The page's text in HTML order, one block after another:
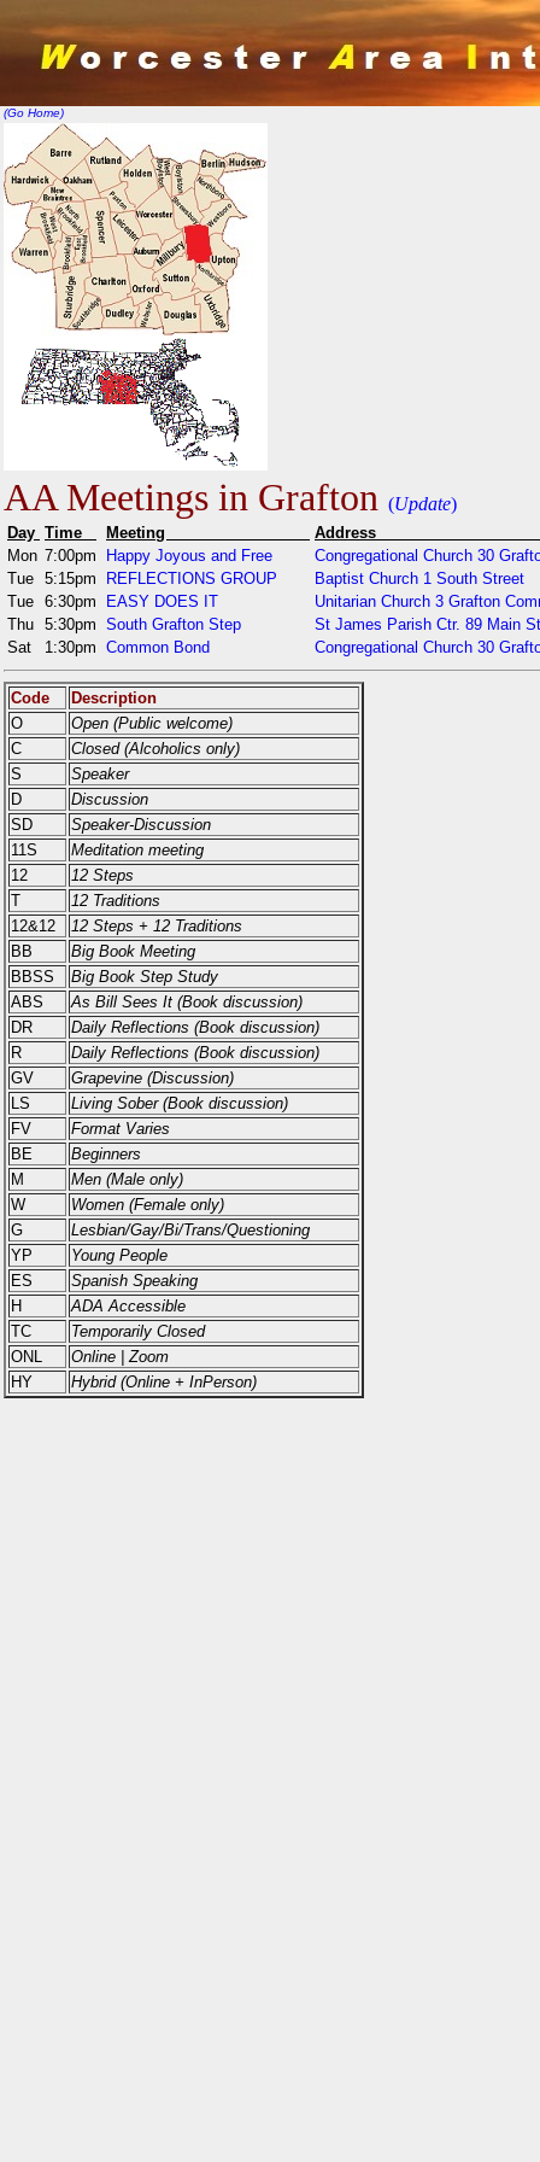
(Go Home)
AA Meetings in Grafton (Update)
Day Time Meeting
Mon 7:00pm Happy Joyous and Free
Congregational Church 30
Tue 5:15pm REFLECTIONS GROUP
Baptist Church 1 South Street
Tue 6:30pm EASY DOES IT
Unitarian Church 3 Grafton
Thu 5:30pm South Grafton Step
St James Parish Ctr. 89 Main St
Sat
1:30pm Common Bond Congregational Church 30
Code
Description
O
Open (Public welcome)
C
Closed (Alcoholics only)
S
Speaker
D
Discussion
SD
Speaker-Discussion
11S
Meditation meeting
12
12 Steps
T
12 Traditions
12&12
12 Steps + 12 Traditions
BB
Big Book Meeting
BBSS
Big Book Step Study
ABS
As Bill Sees It (Book discussion)
DR
Daily Reflections (Book discussion)
R
Daily Reflections (Book discussion)
GV
Grapevine (Discussion)
LS
Living Sober (Book discussion)
FV
Format Varies
BE
Beginners
M
Men (Male only)
W
Women (Female only)
G
Lesbian/Gay/Bi/Trans/Questioning
YP
Young People
ES
Spanish Speaking
H
ADA Accessible
TC
Temporarily Closed
ONL
Online | Zoom
HY
Hybrid (Online + InPerson)